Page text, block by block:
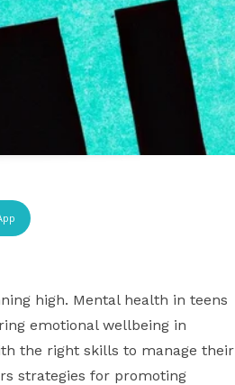
high. Mental health in teens
emotional wellbeing in
the right skills to manage their
strategies for promoting